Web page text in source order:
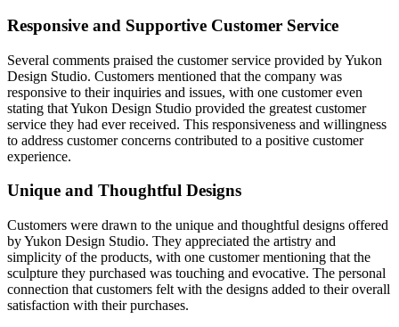
Responsive and Supportive Customer Service
Several comments praised the customer service provided by Yukon
Design Studio. Customers mentioned that the company was
responsive to their inquiries and issues, with one customer even
stating that Yukon Design Studio provided the greatest customer
service they had ever received. This responsiveness and willingness
to address customer concerns contributed to a positive customer
experience.
Unique and Thoughtful Designs
Customers were drawn to the unique and thoughtful designs offered
by Yukon Design Studio. They appreciated the artistry and
simplicity of the products, with one customer mentioning that the
sculpture they purchased was touching and evocative. The personal
connection that customers felt with the designs added to their overall
satisfaction with their purchases.